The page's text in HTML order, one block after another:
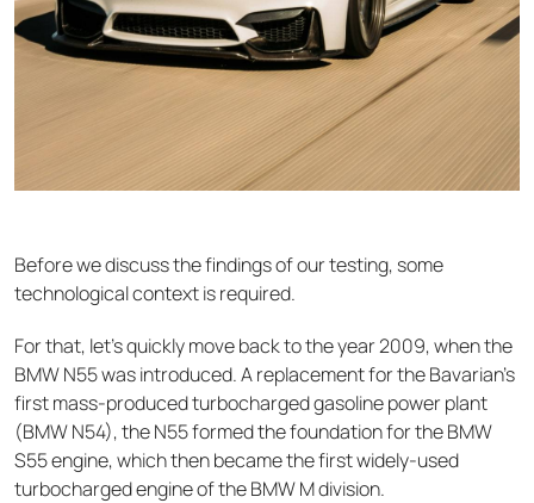
Before we discuss the findings of our testing, some
technological context is required.
For that, let’s quickly move back to the year 2009, when the
BMW N55 was introduced. A replacement for the Bavarian’s
first mass-produced turbocharged gasoline power plant
(BMW N54), the N55 formed the foundation for the BMW
S55 engine, which then became the first widely-used
turbocharged engine of the BMW M division.